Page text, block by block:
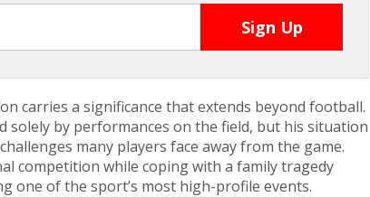
carries a significance that extends beyond football.
solely by performances on the field, but his situation
many players face away from the game.
competition while coping with a family tragedy
one of the sport’s most high-profile events.